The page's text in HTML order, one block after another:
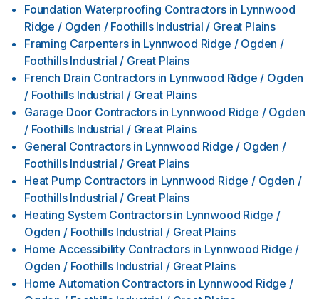
Foundation Waterproofing Contractors in Lynnwood
Ridge / Ogden / Foothills Industrial / Great Plains
Framing Carpenters in Lynnwood Ridge / Ogden /
Foothills Industrial / Great Plains
French Drain Contractors in Lynnwood Ridge / Ogden
/ Foothills Industrial / Great Plains
Garage Door Contractors in Lynnwood Ridge / Ogden
/ Foothills Industrial / Great Plains
General Contractors in Lynnwood Ridge / Ogden /
Foothills Industrial / Great Plains
Heat Pump Contractors in Lynnwood Ridge / Ogden /
Foothills Industrial / Great Plains
Heating System Contractors in Lynnwood Ridge /
Ogden / Foothills Industrial / Great Plains
Home Accessibility Contractors in Lynnwood Ridge /
Ogden / Foothills Industrial / Great Plains
Home Automation Contractors in Lynnwood Ridge /